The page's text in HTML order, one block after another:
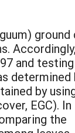
ground
and
determined
by
EGC). In
the